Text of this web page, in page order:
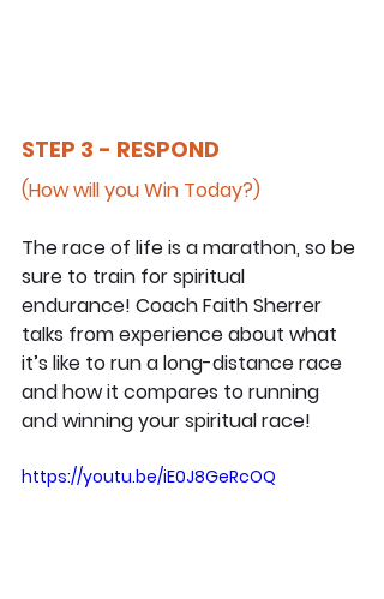
STEP 3 - RESPOND
(How will you Win Today?)
The race of life is a marathon, so be
sure to train for spiritual
endurance! Coach Faith Sherrer
talks from experience about what
it’s like to run a long-distance race
and how it compares to running
and winning your spiritual race!
https://youtu.be/iE0J8GeRcOQ